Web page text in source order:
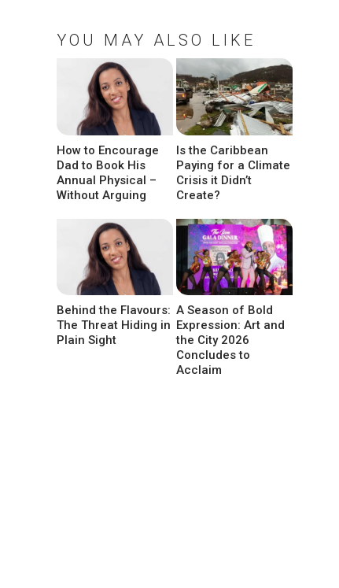
YOU MAY ALSO LIKE
How to Encourage
Dad to Book His
Annual Physical –
Without Arguing
Is the Caribbean
Paying for a Climate
Crisis it Didn’t
Create?
Behind the Flavours:
The Threat Hiding in
Plain Sight
A Season of Bold
Expression: Art and
the City 2026
Concludes to
Acclaim